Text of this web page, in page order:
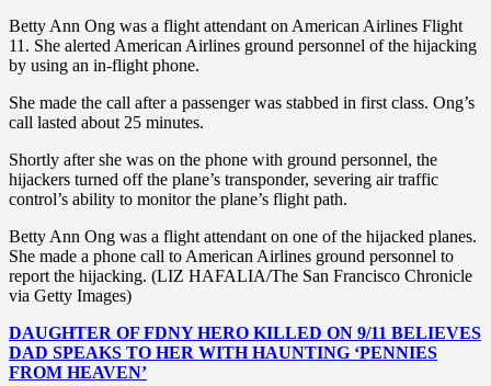
Betty Ann Ong was a flight attendant on American Airlines Flight
11. She alerted American Airlines ground personnel of the hijacking
by using an in-flight phone.
She made the call after a passenger was stabbed in first class. Ong’s
call lasted about 25 minutes.
Shortly after she was on the phone with ground personnel, the
hijackers turned off the plane’s transponder, severing air traffic
control’s ability to monitor the plane’s flight path.
Betty Ann Ong was a flight attendant on one of the hijacked planes.
She made a phone call to American Airlines ground personnel to
report the hijacking. (LIZ HAFALIA/The San Francisco Chronicle
via Getty Images)
DAUGHTER OF FDNY HERO KILLED ON 9/11 BELIEVES
DAD SPEAKS TO HER WITH HAUNTING ‘PENNIES
FROM HEAVEN’